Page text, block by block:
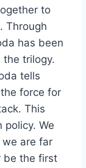
to
Through
has been
trilogy.
tells
force for
This
We
are far
be the first